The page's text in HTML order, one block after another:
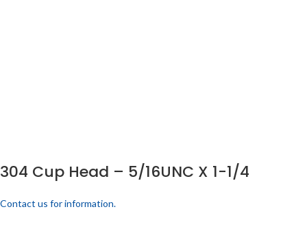
304 Cup Head – 5/16UNC X 1-1/4
Contact us for information.